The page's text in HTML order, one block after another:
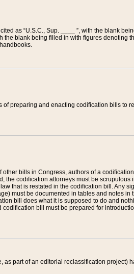
as “U.S.C., Sup. ____ ”, with the blank
the blank being filled in with figures denoting
preparing and enacting codification bills to
bills in Congress, authors of a
codification attorneys must be
that is restated in the codification bill. Any
must be documented in tables and notes
bill does what it is supposed to do and
bill must be prepared for
part of an editorial reclassification project)